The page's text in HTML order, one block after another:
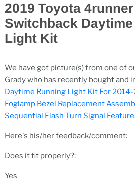
2019 Toyota
Switchback
Light Kit
We have got picture(s) from one of
Grady who has recently bought and
Daytime Running Light Kit For
Foglamp Bezel Replacement
Sequential Flash Turn Signal Feature
Here's his/her feedback/comment:
Does it fit properly?:
Yes